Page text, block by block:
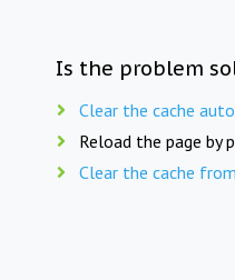
Is the problem
Clear the cache
Reload the page by
Clear the cache